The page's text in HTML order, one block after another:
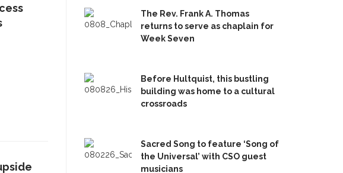
The Rev. Frank A. Thomas
returns to serve as chaplain for
Week Seven
Before Hultquist, this bustling
building was home to a cultural
crossroads
Sacred Song to feature ‘Song of
the Universal’ with CSO guest
musicians